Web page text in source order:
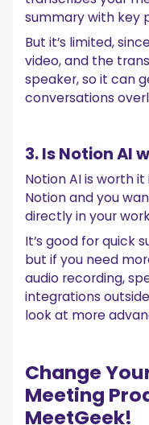
summary with key
But it’s limited,
video, and the
speaker, so it can
conversations
3. Is Notion AI
Notion AI is worth
Notion and you
directly in your
It’s good for quick
but if you need
audio recording,
integrations
look at more
Change
Meeting
MeetGeek!